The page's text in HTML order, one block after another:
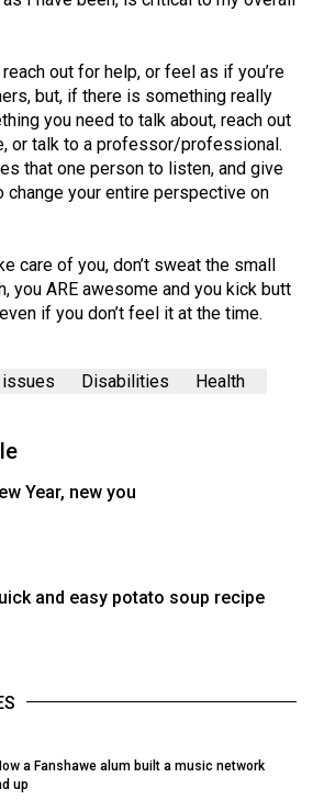
out for help, or feel as if you’re
but, if there is something really
you need to talk about, reach out
or talk to a professor/professional.
that one person to listen, and give
change your entire perspective on
care of you, don’t sweat the small
you ARE awesome and you kick butt
if you don’t feel it at the time.
issues Disabilities Health
Year, new you
and easy potato soup recipe
a Fanshawe alum built a music network
up